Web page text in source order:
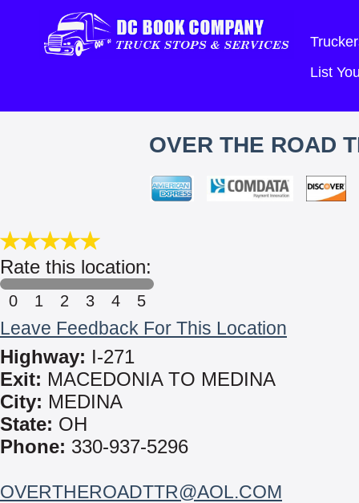
List
OVER THE ROAD
Rate this location:
0 1 2 3 4 5
Leave Feedback For This Location
Highway: I-271
Exit: MACEDONIA TO MEDINA
City: MEDINA
State: OH
Phone: 330-937-5296
OVERTHEROADTTR@AOL.COM